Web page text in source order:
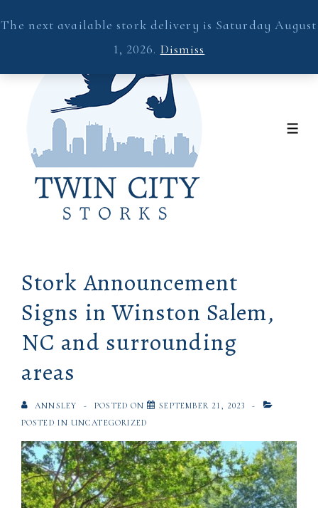
The next available stork delivery is Saturday August
1, 2026. Dismiss
Stork Announcement
Signs in Winston Salem,
NC and surrounding
areas
ANNSLEY POSTED ON
SEPTEMBER 21, 2023
POSTED IN UNCATEGORIZED